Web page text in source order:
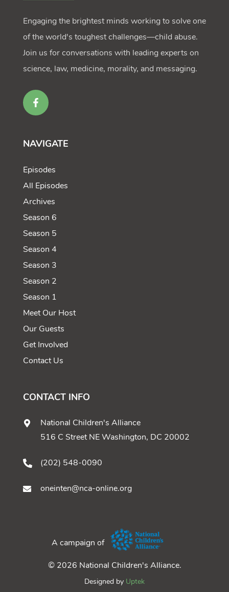
Engaging the brightest minds working to solve one
of the world's toughest challenges—child abuse.
Join us for conversations with leading experts on
science, law, medicine, morality, and messaging.
NAVIGATE
Episodes
All Episodes
Archives
Season 6
Season 5
Season 4
Season 3
Season 2
Season 1
Meet Our Host
Our Guests
Get Involved
Contact Us
CONTACT INFO
National Children's Alliance
516 C Street NE Washington, DC 20002
(202) 548-0090
oneinten@nca-online.org
A campaign of
© 2026 National Children's Alliance.
Designed by Uptek